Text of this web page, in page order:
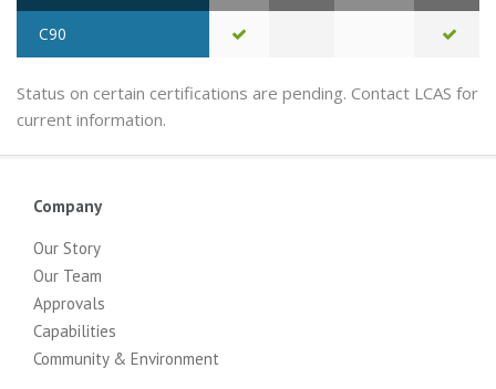
C90
Status on certain certifications are pending. Contact LCAS for
current information.
Company
Our Story
Our Team
Approvals
Capabilities
Community & Environment